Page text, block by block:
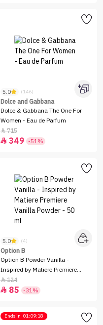
5.0 (146)
Dolce and Gabbana
Dolce & Gabbana The One For
Women - Eau de Parfum
715
 349 -51%
5.0 (4)
Option B
Option B Powder Vanilla -
Inspired by Matiere Premiere
Vanilla Powder - 50 ml
124
 85 -31%
Ends in 01:09:18